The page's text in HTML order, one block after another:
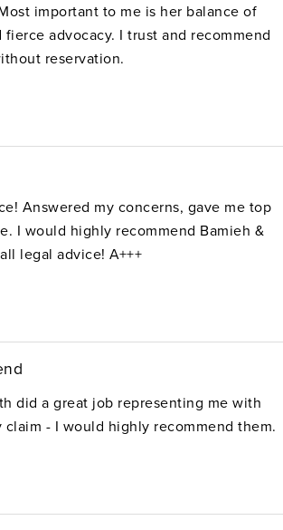
important to me is her balance of
advocacy. I trust and recommend
reservation.
Answered my concerns, gave me top
I would highly recommend Bamieh &
legal advice! A+++
did a great job representing me with
claim - I would highly recommend them.